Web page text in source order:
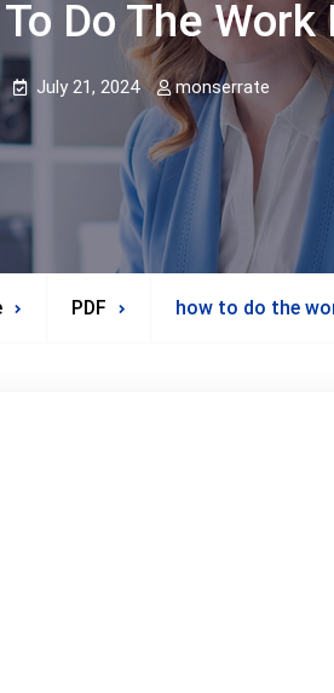
Do The Work
July 21, 2024 monserrate
PDF how to do the